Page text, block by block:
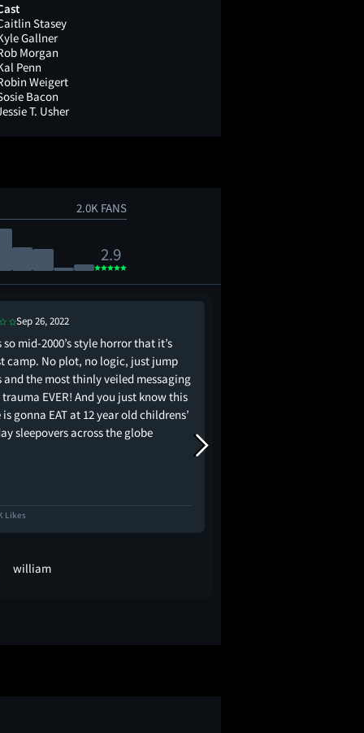
Stasey
Gallner
Morgan
Penn
Weigert
Bacon
T. Usher
2.0K FANS
2.9
Sep 26, 2022
so mid-2000’s style horror that it’s
camp. No plot, no logic, just jump
and the most thinly veiled messaging
EVER! And you just know this
gonna EAT at 12 year old childrens’
sleepovers across the globe
Likes
william